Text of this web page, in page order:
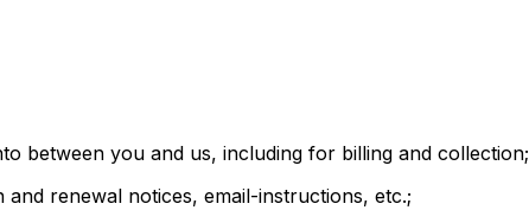
between you and us, including for billing and collection;
renewal notices, email-instructions, etc.;